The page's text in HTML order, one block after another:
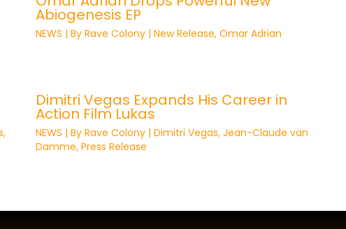
Abiogenesis EP
NEWS | ByRave Colony |New Release,Omar Adrian
,
Dimitri Vegas Expands His Career in
Action Film Lukas
NEWS | ByRave Colony |Dimitri Vegas,Jean-Claude van
Damme,Press Release